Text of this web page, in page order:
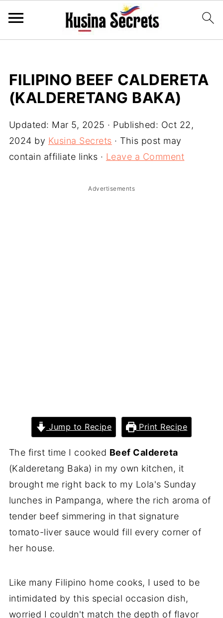
FILIPINO BEEF CALDERETA
(KALDERETANG BAKA)
Updated: Mar 5, 2025 · Published: Oct 22,
2024 by Kusina Secrets · This post may
contain affiliate links · Leave a Comment
Advertisements
Jump to Recipe Print Recipe
The first time I cooked Beef Caldereta
(Kalderetang Baka) in my own kitchen, it
brought me right back to my Lola's Sunday
lunches in Pampanga, where the rich aroma of
tender beef simmering in that signature
tomato-liver sauce would fill every corner of
her house.
Like many Filipino home cooks, I used to be
intimidated by this special occasion dish,
worried I couldn't match the depth of flavor